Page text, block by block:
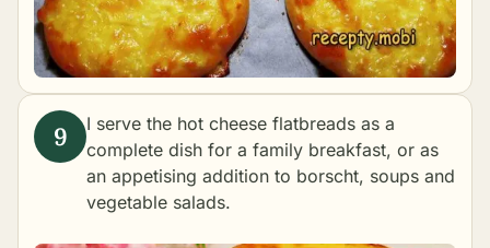
I serve the hot cheese flatbreads as a
complete dish for a family breakfast, or as
an appetising addition to borscht, soups and
vegetable salads.